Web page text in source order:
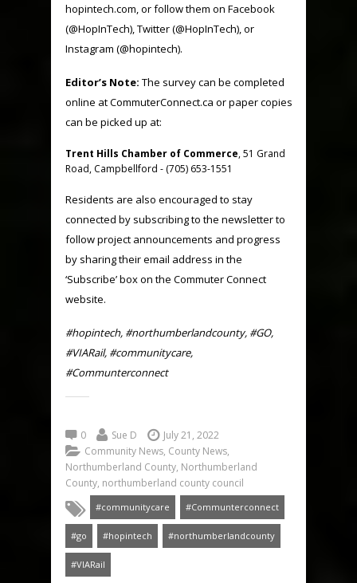
hopintech.com, or follow them on Facebook
(@HopInTech), Twitter (@HopInTech), or
Instagram (@hopintech).
Editor’s Note: The survey can be completed
online at CommuterConnect.ca or paper copies
can be picked up at:
Trent Hills Chamber of Commerce, 51 Grand
Road, Campbellford - (705) 653-1551
Residents are also encouraged to stay
connected by subscribing to the newsletter to
follow project announcements and progress
by sharing their email address in the
‘Subscribe’ box on the Commuter Connect
website.
#hopintech, #northumberlandcounty, #GO,
#VIARail, #communitycare,
#Communterconnect
0 Sue D
July 21, 2022
Community News, County News,
Northumberland County, Northumberland
County, northumberland county council
#communitycare #Communterconnect
#go #hopintech #northumberlandcounty
#VIARail